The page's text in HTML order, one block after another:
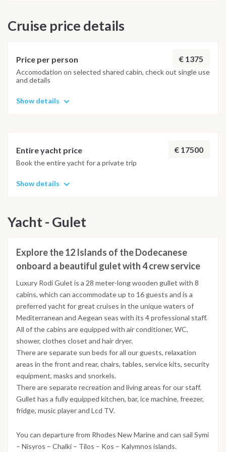
Cruise price details
Price per person € 1375
Accomodation on selected shared cabin, check out single use
and details
Show details
Entire yacht price € 17500
Book the entire yacht for a private trip
Show details
Yacht - Gulet
Explore the 12 Islands of the Dodecanese
onboard a beautiful gulet with 4 crew service
Luxury Rodi Gulet is a 28 meter-long wooden gullet with 8
cabins, which can accommodate up to 16 guests and is a
preferred yacht for great cruises in the unique waters of
Mediterranean and Aegean seas with its 4 professional staff.
All of the cabins are equipped with air conditioner, WC,
shower, clothes closet and hair dryer.
There are separate sun beds for all our guests, relaxation
areas in the front and rear, chairs, tables, service kits, security
equipment, masks and snorkels.
There are separate recreation and living areas for our staff.
Gullet has a fully equipped kitchen, bar, ice machine, freezer,
fridge, music player and Lcd TV.
You can departure from Rhodes New Marine and can sail Symi
– Nisyros – Chalki – Tilos – Kos – Kalymnos islands.